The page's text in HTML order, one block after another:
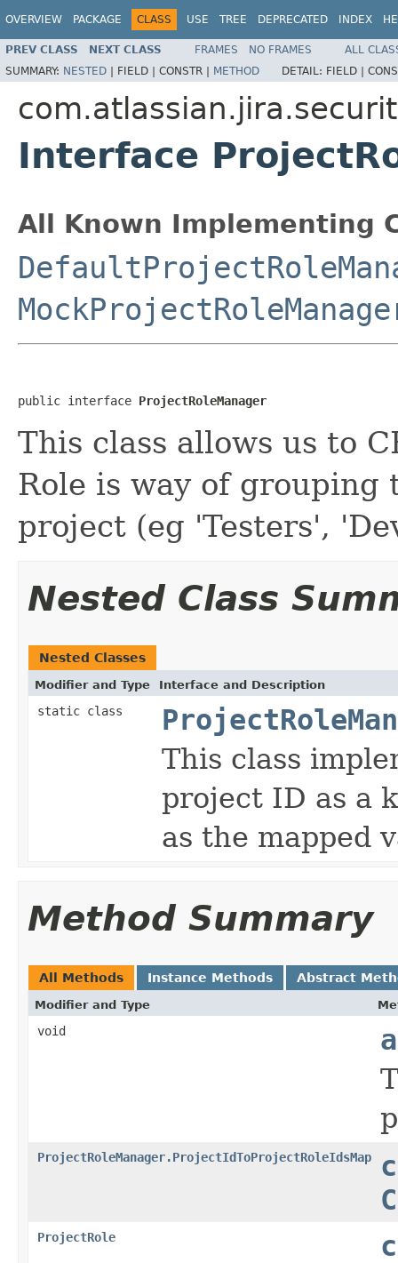
OVERVIEW PACKAGE CLASS USE TREE DEPRECATED INDEX
PREV CLASS NEXT CLASS FRAMES NO FRAMES
ALL
SUMMARY: NESTED | FIELD | CONSTR | METHOD DETAIL: FIELD |
Interface
All Known Implementing
public interface ProjectRoleManager
This class allows us to
Role is way of grouping
project (eg 'Testers',
Nested Class
Nested Classes
Modifier and Type Interface and Description
static class
This class
project ID as a
as the mapped
Method Summary
All Methods Instance Methods Abstract
Modifier and Type
void
ProjectRoleManager.ProjectIdToProjectRoleIdsMap
ProjectRole